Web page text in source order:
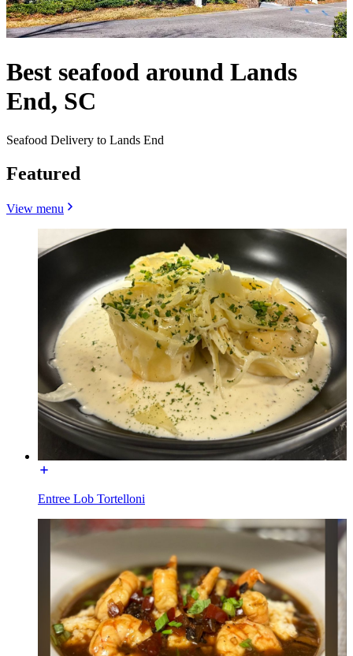
Best seafood around Lands
End, SC
Seafood Delivery to Lands End
Featured
View menu
Entree Lob Tortelloni